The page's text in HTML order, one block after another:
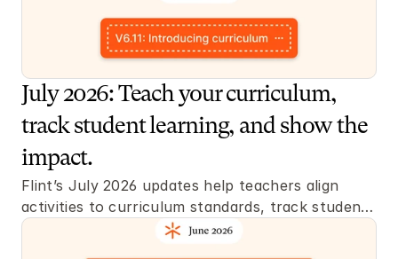
July 2026: Teach your curriculum,
track student learning, and show the
impact.
Flint’s July 2026 updates help teachers align
activities to curriculum standards, track student
learning, grade flexibly, and create better